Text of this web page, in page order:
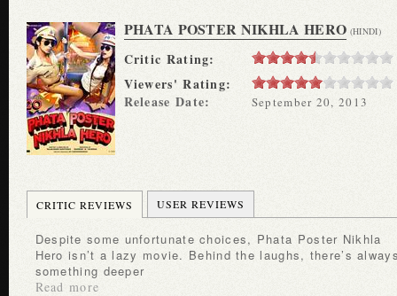
PHATA POSTER NIKHLA HERO (HINDI)
Critic Rating:
Viewers' Rating:
Release Date:
September 20, 2013
CRITIC REVIEWS USER REVIEWS
Despite some unfortunate choices, Phata Poster Nikhla
Hero isn’t a lazy movie. Behind the laughs, there’s
something deeper
Read more